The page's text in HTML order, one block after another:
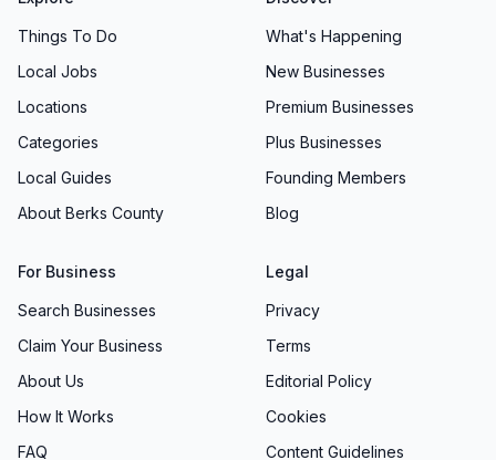
Things To Do
Local Jobs
Locations
Categories
Local Guides
About Berks County
What's Happening
New Businesses
Premium Businesses
Plus Businesses
Founding Members
Blog
For Business
Search Businesses
Claim Your Business
About Us
How It Works
FAQ
Legal
Privacy
Terms
Editorial Policy
Cookies
Content Guidelines